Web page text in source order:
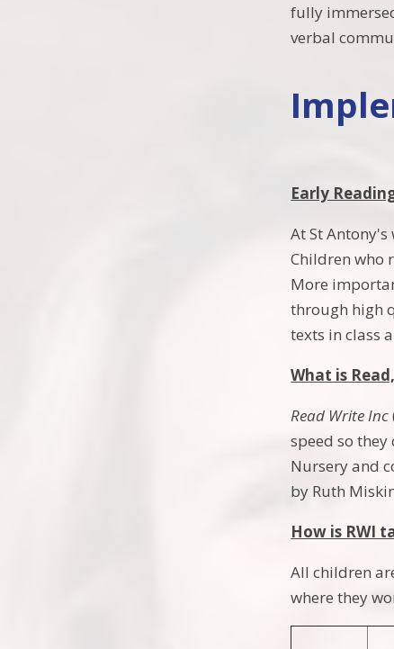
fully
verbal
Early
At St
Children who
More
through high
texts in class
What is
Read Write Inc
speed so
Nursery and
by Ruth
How is RWI
All children
where they